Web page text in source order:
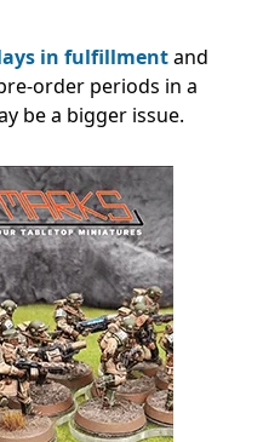
in fulfillmentand
order periods in a
be a bigger issue.